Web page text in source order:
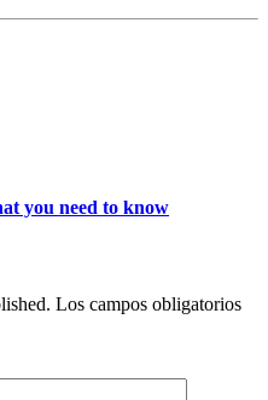
you need to know
Los campos obligatorios